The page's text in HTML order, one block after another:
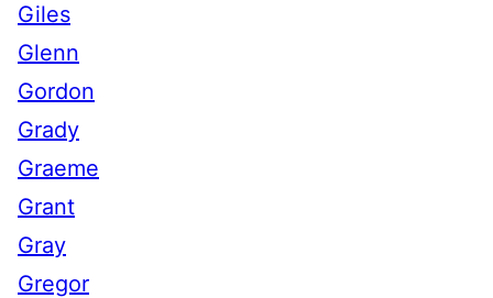
Giles
Glenn
Gordon
Grady
Graeme
Grant
Gray
Gregor